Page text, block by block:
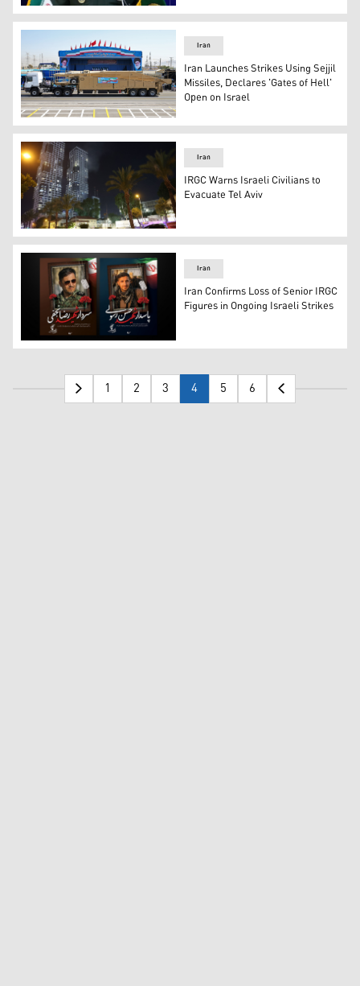
Brigadier General Majid Khadami, the new head of its
Iran's Sejjil, a surface-to-surface, a two-stage, solid-
Iran
Iran Launches Strikes Using Sejjil
Missiles, Declares 'Gates of Hell'
Open on Israel
Smoke rises from a building, reportedly hit by a
Iran
IRGC Warns Israeli Civilians to
Evacuate Tel Aviv
Reza Najafi (L) and Hassan Rasouli (R), the two IRGC
Iran
Iran Confirms Loss of Senior IRGC
Figures in Ongoing Israeli Strikes
1 2 3 4 5 6